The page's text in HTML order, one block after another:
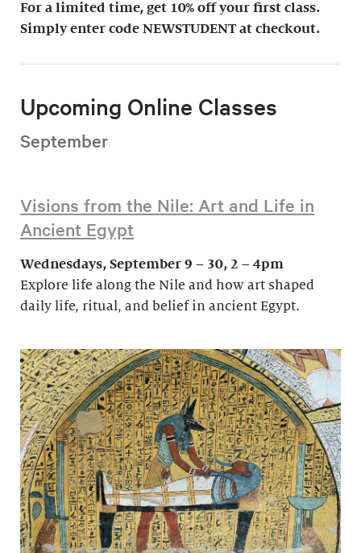
For a limited time, get 10% off your first class.
Simply enter code NEWSTUDENT at checkout.
Upcoming Online Classes
September
Visions from the Nile: Art and Life in
Ancient Egypt
Wednesdays, September 9 – 30, 2 – 4pm
Explore life along the Nile and how art shaped
daily life, ritual, and belief in ancient Egypt.